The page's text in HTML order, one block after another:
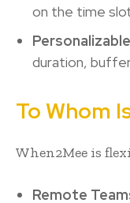
on the time
duration,
To Whom
When2Mee is
Remote